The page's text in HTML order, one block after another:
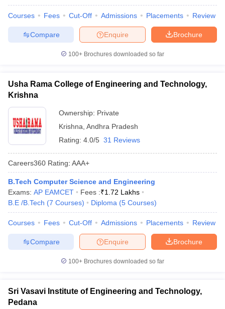
Courses Fees Cut-Off Admissions Placements Review
Brochure
Enquire
Compare
100+ Brochures downloaded so far
Usha Rama College of Engineering and Technology,
Krishna
Ownership: Private
Krishna Andhra Pradesh
Rating: 4.0/5 31 Reviews
Careers360 Rating: AAA+
B.Tech Computer Science and Engineering
Exams: AP EAMCET Fees :₹1.72 Lakhs
B.E /B.Tech (7 Courses) Diploma (5 Courses)
Courses Fees Cut-Off Admissions Placements Review
Brochure
Enquire
Compare
100+ Brochures downloaded so far
Sri Vasavi Institute of Engineering and Technology,
Pedana